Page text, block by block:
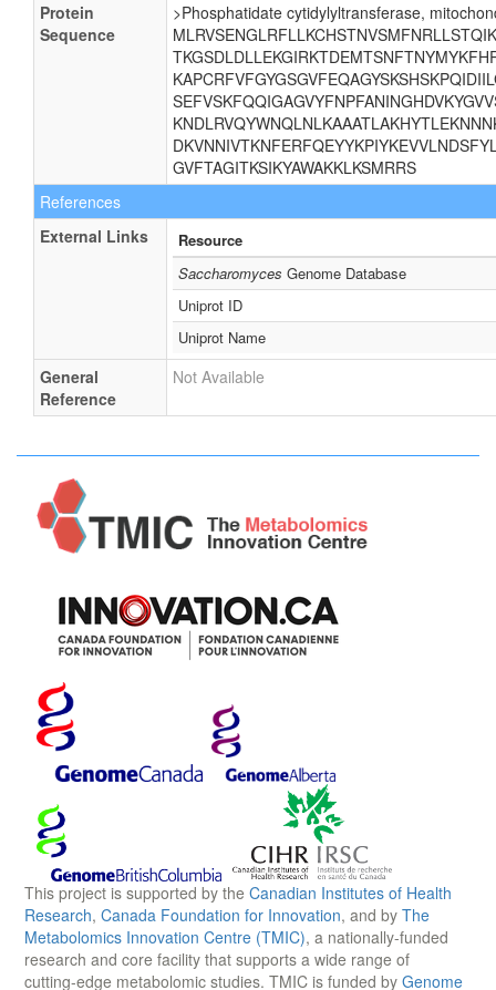
Protein
Sequence
>Phosphatidate cytidylyltransferase,
GVFTAGITKSIKYAWAKKLKSMRRS
References
External Links
Resource
Saccharomyces Genome Database
Uniprot ID
Uniprot Name
General
Reference
Not Available
This project is supported by the Canadian Institutes of Health
Research, Canada Foundation for Innovation, and by The
Metabolomics Innovation Centre (TMIC), a nationally-funded
research and core facility that supports a wide range of
cutting-edge metabolomic studies. TMIC is funded by Genome